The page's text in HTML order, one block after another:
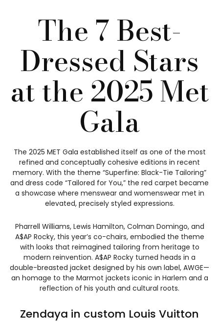
The 7 Best-
Dressed Stars
at the 2025 Met
Gala
The 2025 MET Gala established itself as one of the most
refined and conceptually cohesive editions in recent
memory. With the theme “Superfine: Black-Tie Tailoring”
and dress code “Tailored for You,” the red carpet became
a showcase where menswear and womenswear met in
elevated, precisely styled expressions.
Pharrell Williams, Lewis Hamilton, Colman Domingo, and
A$AP Rocky, this year’s co-chairs, embodied the theme
with looks that reimagined tailoring from heritage to
modern reinvention. A$AP Rocky turned heads in a
double-breasted jacket designed by his own label, AWGE—
an homage to the Marmot jackets iconic in Harlem and a
reflection of his youth and cultural roots.
Zendaya in custom Louis Vuitton